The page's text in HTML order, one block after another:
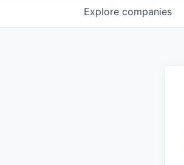
Explore companies